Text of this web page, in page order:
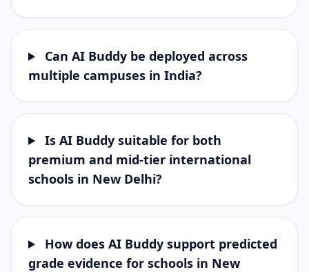
Can AI Buddy be deployed across
multiple campuses in India?
Is AI Buddy suitable for both
premium and mid-tier international
schools in New Delhi?
How does AI Buddy support predicted
grade evidence for schools in New